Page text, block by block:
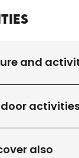
and
also
red wine,
its
the
with
of your
airtight
the shell,
its aroma to